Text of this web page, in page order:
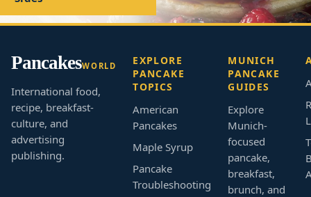
PancakesWORLD
International food,
recipe, breakfast-
culture, and
advertising
publishing.
EXPLORE
PANCAKE
TOPICS
American
Pancakes
Maple Syrup
Pancake
Troubleshooting
MUNICH
PANCAKE
GUIDES
Explore
Munich-
focused
pancake,
breakfast,
brunch, and